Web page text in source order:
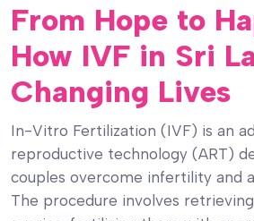
From Hope to
How IVF in Sri
Changing Lives
In-Vitro Fertilization (IVF) is an
reproductive technology (ART)
couples overcome infertility and
The procedure involves